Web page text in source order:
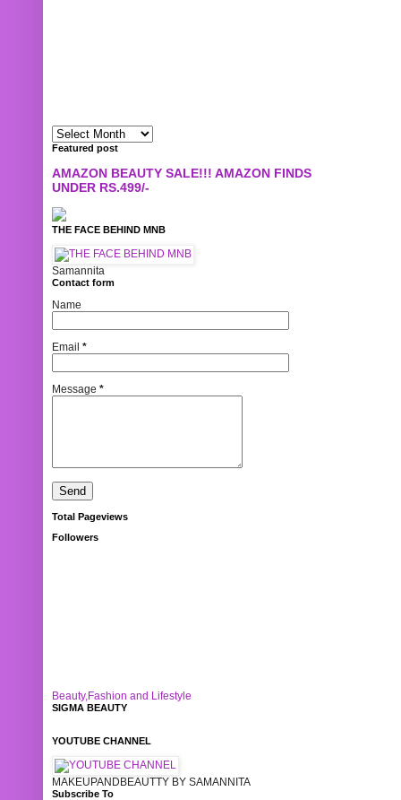
Featured post
AMAZON BEAUTY SALE!!! AMAZON FINDS
UNDER RS.499/-
THE FACE BEHIND MNB
Samannita
Contact form
Name
Email *
Message *
Total Pageviews
Followers
Beauty,Fashion and Lifestyle
SIGMA BEAUTY
YOUTUBE CHANNEL
MAKEUPANDBEAUTTY BY SAMANNITA
Subscribe To